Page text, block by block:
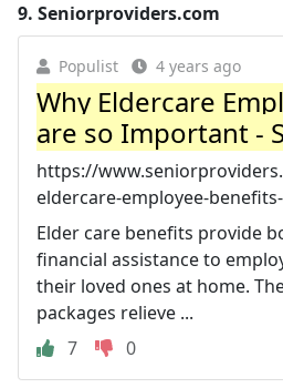
9. Seniorproviders.com
Populist 4 years ago
Why Eldercare
are so Important -
https://
eldercare-employee-
Elder care benefits provide
financial assistance to
their loved ones at home.
packages relieve ...
7
0